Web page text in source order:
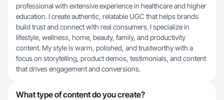
professional with extensive experience in healthcare and higher
education. I create authentic, relatable UGC that helps brands
build trust and connect with real consumers. I specialize in
lifestyle, wellness, home, beauty, family, and productivity
content. My style is warm, polished, and trustworthy with a
focus on storytelling, product demos, testimonials, and content
that drives engagement and conversions.
What type of content do you create?